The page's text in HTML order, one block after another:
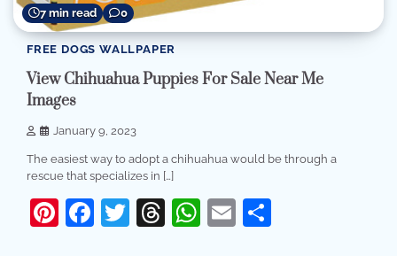
7 min read 0
FREE DOGS WALLPAPER
View Chihuahua Puppies For Sale Near Me
Images
January 9, 2023
The easiest way to adopt a chihuahua would be through a
rescue that specializes in […]
Pinterest
Facebook
Twitter
Threads
WhatsApp
Email